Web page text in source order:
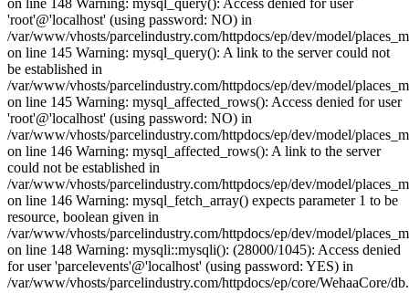
on line 148 Warning: mysql_query(): Access denied for user
'root'@'localhost' (using password: NO) in
/var/www/vhosts/parcelindustry.com/httpdocs/ep/dev/model/
on line 145 Warning: mysql_query(): A link to the server could not
be established in
/var/www/vhosts/parcelindustry.com/httpdocs/ep/dev/model/
on line 145 Warning: mysql_affected_rows(): Access denied for user
'root'@'localhost' (using password: NO) in
/var/www/vhosts/parcelindustry.com/httpdocs/ep/dev/model/
on line 146 Warning: mysql_affected_rows(): A link to the server
could not be established in
/var/www/vhosts/parcelindustry.com/httpdocs/ep/dev/model/
on line 146 Warning: mysql_fetch_array() expects parameter 1 to be
resource, boolean given in
/var/www/vhosts/parcelindustry.com/httpdocs/ep/dev/model/
on line 148 Warning: mysqli::mysqli(): (28000/1045): Access denied
for user 'parcelevents'@'localhost' (using password: YES) in
/var/www/vhosts/parcelindustry.com/httpdocs/ep/core/WehaaCore/